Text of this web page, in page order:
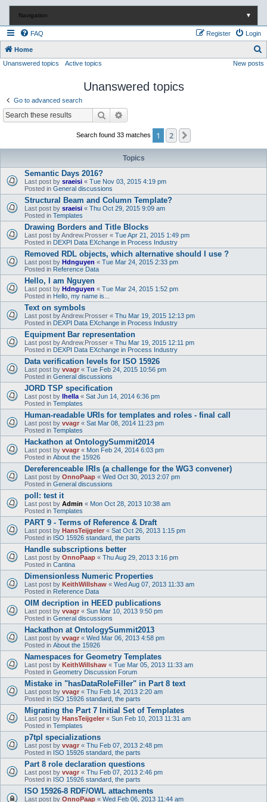
Navigation ▼
FAQ Login
Register
Home
e
Unanswered topics Active topics New posts
Unanswered topics
Go to advanced search
Search
Search found 33 matches 1 2
Topics
Semantic Days 2016?
Last post by sraeisi « Tue Nov 03, 2015 4:19 pm
Posted in General discussions
Structural Beam and Column Template?
Last post by sraeisi « Thu Oct 29, 2015 9:09 am
Posted in Templates
Drawing Borders and Title Blocks
Last post byAndrew.Prosser « Tue Apr 21, 2015 1:49 pm
Posted in DEXPI Data EXchange in Process Industry
Removed RDL objects, which alternative should I use ?
Last post by Hdnguyen « Tue Mar 24, 2015 2:33 pm
Posted in Reference Data
Hello, I am Nguyen
Last post by Hdnguyen « Tue Mar 24, 2015 1:52 pm
Posted in Hello, my name is...
Text on symbols
Last post byAndrew.Prosser « Thu Mar 19, 2015 12:13 pm
Posted in DEXPI Data EXchange in Process Industry
Equipment Bar representation
Last post byAndrew.Prosser « Thu Mar 19, 2015 12:11 pm
Posted in DEXPI Data EXchange in Process Industry
Data verification levels for ISO 15926
Last post by vvagr « Tue Feb 24, 2015 10:56 pm
Posted in General discussions
JORD TSP specification
Last post by lhella « Sat Jun 14, 2014 6:36 pm
Posted in Templates
Human-readable URIs for templates and roles - final call
Last post by vvagr « Sat Mar 08, 2014 11:23 pm
Posted in Templates
Hackathon at OntologySummit2014
Last post by vvagr « Mon Feb 24, 2014 6:03 pm
Posted in About the 15926
Dereferenceable IRIs (a challenge for the WG3 convener)
Last post by OnnoPaap « Wed Oct 30, 2013 2:07 pm
Posted in General discussions
poll: test it
Last post by Admin « Mon Oct 28, 2013 10:38 am
Posted in Templates
PART 9 - Terms of Reference & Draft
Last post by HansTeijgeler « Sat Oct 26, 2013 1:15 pm
Posted in ISO 15926 standard, the parts
Handle subscriptions better
Last post by OnnoPaap « Thu Aug 29, 2013 3:16 pm
Posted in Cantina
Dimensionless Numeric Properties
Last post by KeithWillshaw « Wed Aug 07, 2013 11:33 am
Posted in Reference Data
OIM decription in HEED publications
Last post by vvagr « Sun Mar 10, 2013 9:50 pm
Posted in General discussions
Hackathon at OntologySummit2013
Last post by vvagr « Wed Mar 06, 2013 4:58 pm
Posted in About the 15926
Namespaces for Geometry Templates
Last post by KeithWillshaw « Tue Mar 05, 2013 11:33 am
Posted in Geometry Discussion Forum
Mistake in "hasDataRoleFiller" in Part 8 text
Last post by vvagr « Thu Feb 14, 2013 2:20 am
Posted in ISO 15926 standard, the parts
Migrating the Part 7 Initial Set of Templates
Last post by HansTeijgeler « Sun Feb 10, 2013 11:31 am
Posted in Templates
p7tpl specializations
Last post by vvagr « Thu Feb 07, 2013 2:48 pm
Posted in ISO 15926 standard, the parts
Part 8 role declaration questions
Last post by vvagr « Thu Feb 07, 2013 2:46 pm
Posted in ISO 15926 standard, the parts
ISO 15926-8 RDF/OWL attachments
Last post by OnnoPaap « Wed Feb 06, 2013 11:44 am